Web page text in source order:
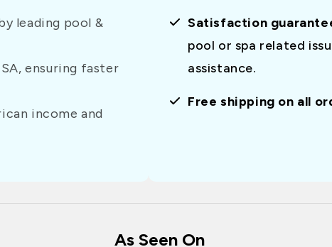
leading pool &
ensuring faster
income and
Satisfaction
pool or spa related
assistance.
Free shipping on all
As Seen On